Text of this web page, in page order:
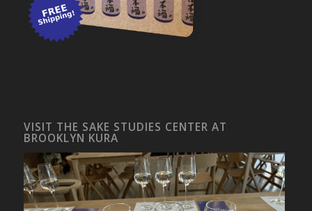
VISIT THE SAKE STUDIES CENTER AT
BROOKLYN KURA